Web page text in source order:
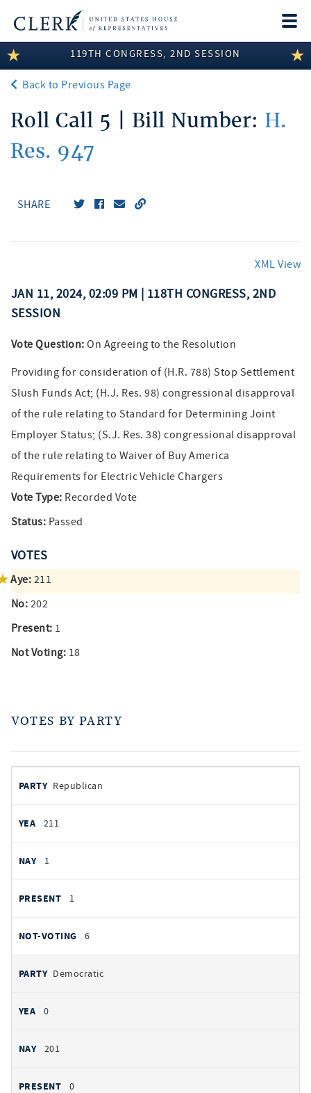
LEGISLATIVE INFORMATION
MEMBER INFORMATION
COMMITTEE INFORMATION
DISCLOSURES
119TH CONGRESS, 2ND SESSION
Back to Previous Page
Roll Call 5 | Bill Number: H.
Res. 947
SHARE
XML View
JAN 11, 2024, 02:09 PM | 118TH CONGRESS, 2ND
SESSION
Vote Question: On Agreeing to the Resolution
Providing for consideration of (H.R. 788) Stop Settlement
Slush Funds Act; (H.J. Res. 98) congressional disapproval
of the rule relating to Standard for Determining Joint
Employer Status; (S.J. Res. 38) congressional disapproval
of the rule relating to Waiver of Buy America
Requirements for Electric Vehicle Chargers
Vote Type: Recorded Vote
Status: Passed
VOTES
Aye: 211
No: 202
Present: 1
Not Voting: 18
VOTES BY PARTY
by
PARTY
AYES
Republican
211
1
1
6
Democratic
0
201
0